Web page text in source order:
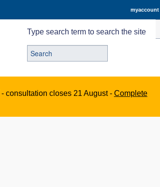
myaccount
Type search term to search the site
- consultation closes 21 August - Complete